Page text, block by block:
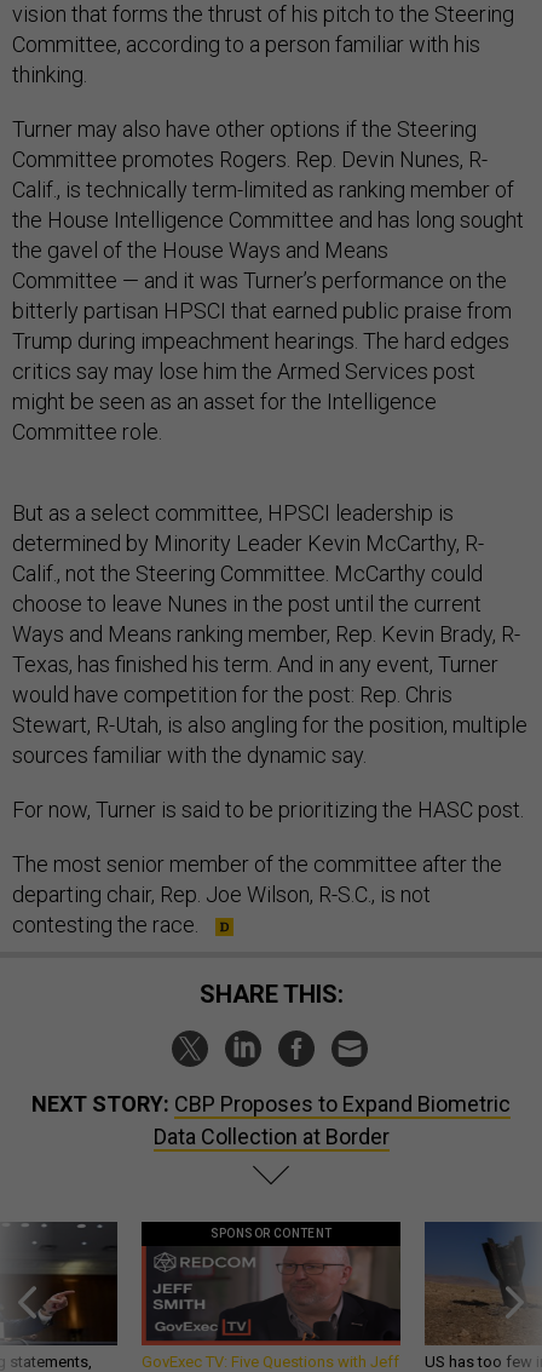
vision that forms the thrust of his pitch to the Steering
Committee, according to a person familiar with his
thinking.
Turner may also have other options if the Steering
Committee promotes Rogers. Rep. Devin Nunes, R-
Calif., is technically term-limited as ranking member of
the House Intelligence Committee and has long sought
the gavel of the House Ways and Means
Committee — and it was Turner’s performance on the
bitterly partisan HPSCI that earned public praise from
Trump during impeachment hearings. The hard edges
critics say may lose him the Armed Services post
might be seen as an asset for the Intelligence
Committee role.
But as a select committee, HPSCI leadership is
determined by Minority Leader Kevin McCarthy, R-
Calif., not the Steering Committee. McCarthy could
choose to leave Nunes in the post until the current
Ways and Means ranking member, Rep. Kevin Brady, R-
Texas, has finished his term. And in any event, Turner
would have competition for the post: Rep. Chris
Stewart, R-Utah, is also angling for the position, multiple
sources familiar with the dynamic say.
For now, Turner is said to be prioritizing the HASC post.
The most senior member of the committee after the
departing chair, Rep. Joe Wilson, R-S.C., is not
contesting the race.
SHARE THIS:
NEXT STORY: CBP Proposes to Expand Biometric
Data Collection at Border
statements,
SPONSOR CONTENT
GovExec TV: Five Questions with Jeff
US has too few